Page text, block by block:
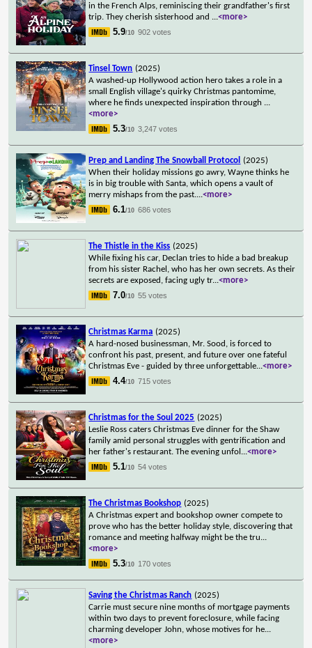
in the French Alps, reminiscing their grandfather's first
trip. They cherish sisterhood and ...<more>
5.9/10 902 votes
Tinsel Town (2025)
A washed-up Hollywood action hero takes a role in a
small English village's quirky Christmas pantomime,
where he finds unexpected inspiration through ...
<more>
5.3/10 3,247 votes
Prep and Landing The Snowball Protocol
(2025)
When their holiday missions go awry, Wayne thinks he
is in big trouble with Santa, which opens a vault of
merry mishaps from the past....<more>
6.1/10 686 votes
The Thistle in the Kiss (2025)
While fixing his car, Declan tries to hide a bad breakup
from his sister Rachel, who has her own secrets. As their
secrets are exposed, facing ugly tr...<more>
7.0/10 55 votes
Christmas Karma (2025)
A hard-nosed businessman, Mr. Sood, is forced to
confront his past, present, and future over one fateful
Christmas Eve - guided by three unforgettable...<more>
4.4/10 715 votes
Christmas for the Soul 2025 (2025)
Leslie Ross caters Christmas Eve dinner for the Shaw
family amid personal struggles with gentrification and
her father's restaurant. The evening unfol ...<more>
5.1/10 54 votes
The Christmas Bookshop (2025)
A Christmas expert and bookshop owner compete to
prove who has the better holiday style, discovering that
romance and meeting halfway might be the tru...
<more>
5.3/10 170 votes
Saving the Christmas Ranch (2025)
Carrie must secure nine months of mortgage payments
within two days to prevent foreclosure, while facing
charming developer John, whose motives for he...
<more>